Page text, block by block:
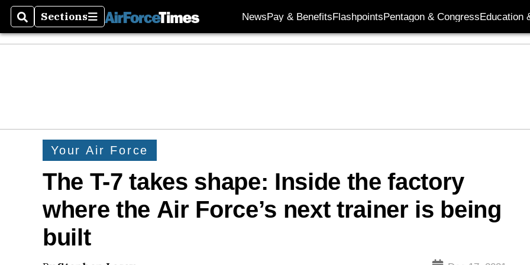
SearchSections
Sections NewsPay & BenefitsFlashpointsPentagon & CongressEducation
Your Air Force
The T-7 takes shape: Inside the factory
where the Air Force’s next trainer is being
built